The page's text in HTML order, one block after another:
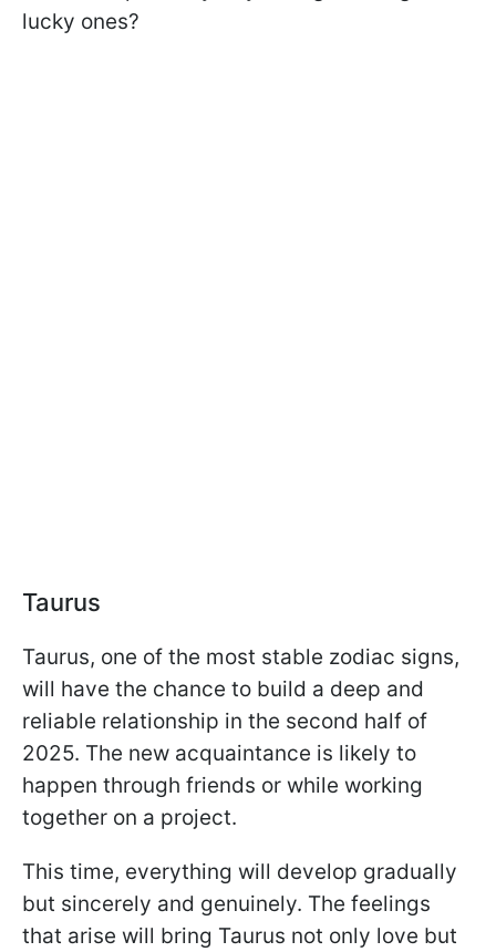
lucky ones?
Taurus
Taurus, one of the most stable zodiac signs,
will have the chance to build a deep and
reliable relationship in the second half of
2025. The new acquaintance is likely to
happen through friends or while working
together on a project.
This time, everything will develop gradually
but sincerely and genuinely. The feelings
that arise will bring Taurus not only love but